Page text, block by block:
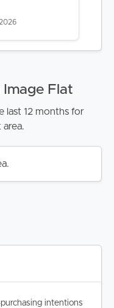
Image Flat
last 12 months for
area.
intentions